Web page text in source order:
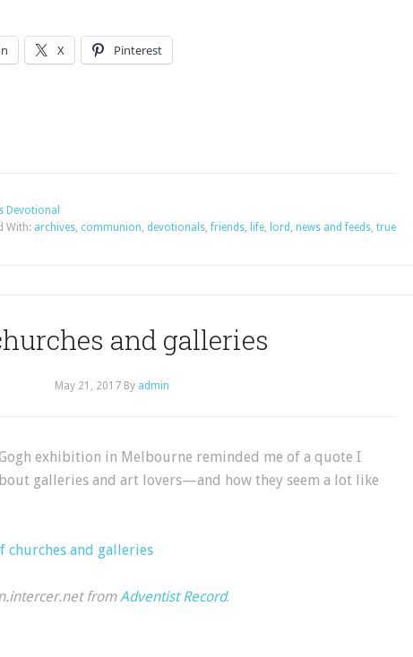
X Pinterest
Devotional
With: archives, communion, devotionals,friends, life, lord , news and feeds, true
and galleries
May 21, 2017 By admin
exhibition in Melbourne reminded me of a quote I
galleries and art lovers—and how they seem a lot like
churches and galleries
fromAdventist Record.